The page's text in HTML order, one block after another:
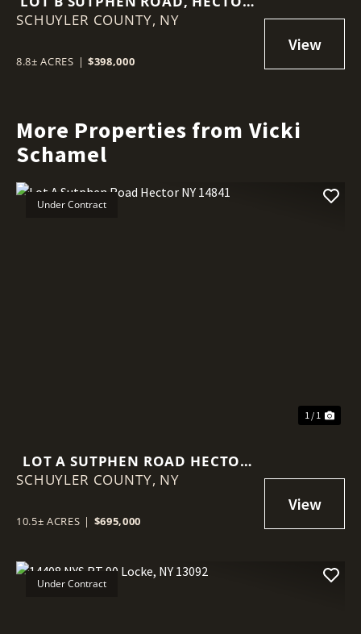
NY 14818
SCHUYLER COUNTY, NY
8.8± ACRES | $398,000
More Properties from Vicki
Schamel
Under Contract
1 / 1
LOT A SUTPHEN ROAD HECTOR
NY 14841
SCHUYLER COUNTY, NY
10.5± ACRES | $695,000
Under Contract